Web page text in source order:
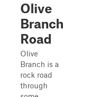
Olive
Branch
Road
Olive
Branch is a
rock road
through